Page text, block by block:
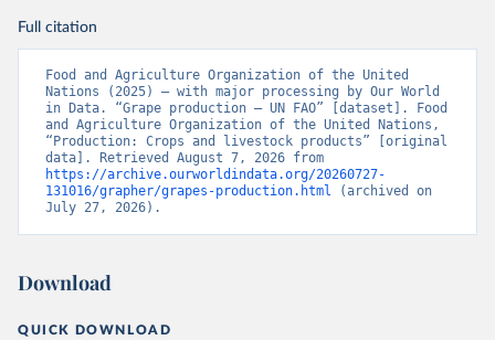
Full citation
Food and Agriculture Organization of the United
Nations (2025) – with major processing by Our World
in Data. “Grape production – UN FAO” [dataset]. Food
and Agriculture Organization of the United Nations,
“Production: Crops and livestock products” [original
https://archive.ourworldindata.org/20260727-
131016/grapher/grapes-production.html (archived on
July 27, 2026).
Download
QUICK DOWNLOAD